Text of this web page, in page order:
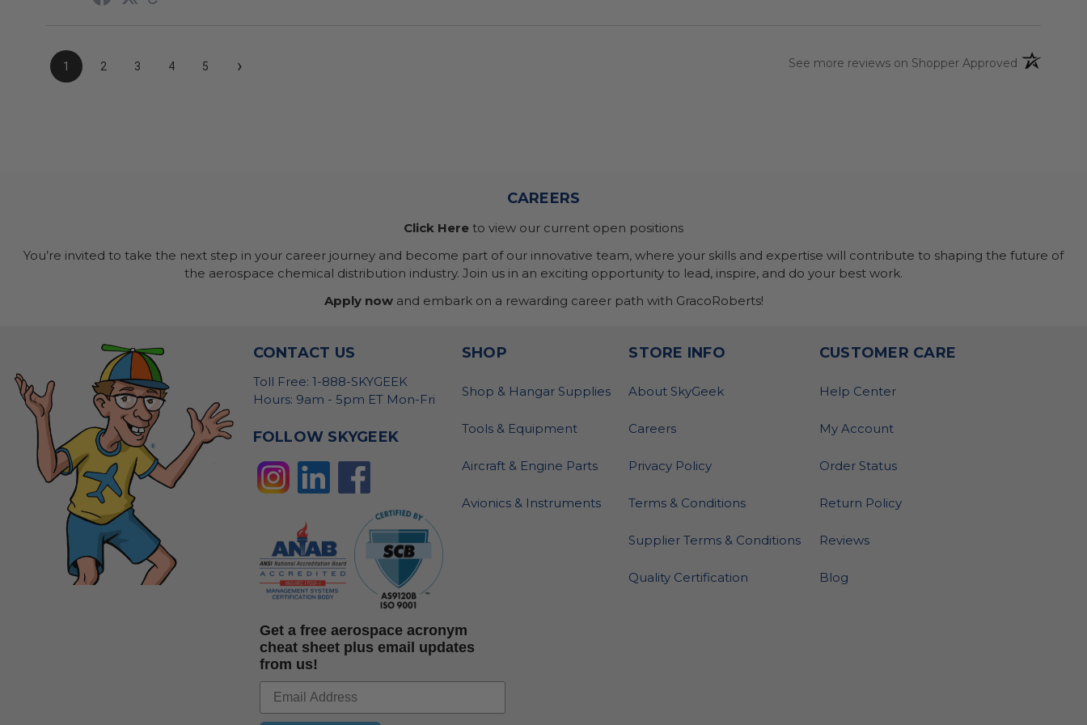
1 2 3 4 5 › See more reviews on Shopper Approved (opens in a
CAREERS
Click Here to view our current open positions
You’re invited to take the next step in your career journey and become part of our innovative team, where your skills and expertise will contribute to shaping the future of
the aerospace chemical distribution industry. Join us in an exciting opportunity to lead, inspire, and do your best work.
Apply nowand embark on a rewarding career path with GracoRoberts!
CONTACT US
Toll Free: 1-888-SKYGEEK
Hours: 9am - 5pm ET Mon-Fri
FOLLOW SKYGEEK
SHOP
Shop & Hangar Supplies
Tools & Equipment
Aircraft & Engine Parts
Avionics & Instruments
STORE INFO
About SkyGeek
Careers
Privacy Policy
Terms & Conditions
Supplier Terms & Conditions
Quality Certification
CUSTOMER CARE
Help Center
My Account
Order Status
Return Policy
Reviews
Blog
Get a free aerospace acronym
cheat sheet plus email updates
from us!